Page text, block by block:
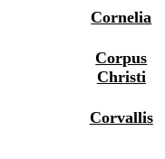
Cornelia
Corpus
Christi
Corvallis